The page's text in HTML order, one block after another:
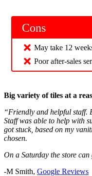
Cons
May take 12
Poor after-sales
Big variety of tiles at a
“Friendly and helpful staff.
Staff was able to help with
got stuck, based on my
chosen.
On a Saturday the store
-M Smith, Google Reviews